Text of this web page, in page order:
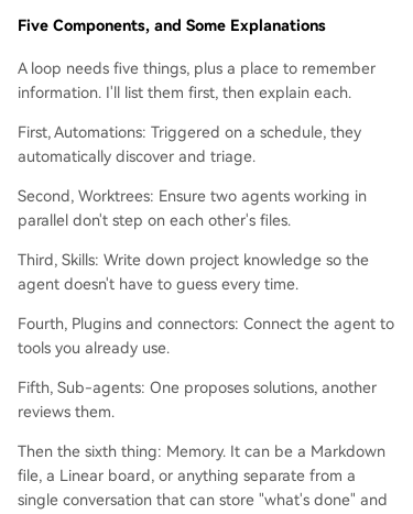
Five Components, and Some Explanations
A loop needs five things, plus a place to remember
information. I'll list them first, then explain each.
First, Automations: Triggered on a schedule, they
automatically discover and triage.
Second, Worktrees: Ensure two agents working in
parallel don't step on each other's files.
Third, Skills: Write down project knowledge so the
agent doesn't have to guess every time.
Fourth, Plugins and connectors: Connect the agent to
tools you already use.
Fifth, Sub-agents: One proposes solutions, another
reviews them.
Then the sixth thing: Memory. It can be a Markdown
file, a Linear board, or anything separate from a
single conversation that can store "what's done" and